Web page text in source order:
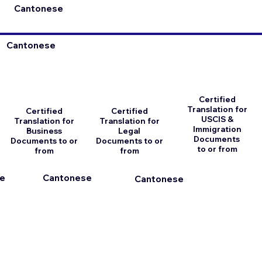
Cantonese
Certified
Translation for
Business
Documents to or
from
Cantonese
Cantonese
Certified
Translation for
Legal
Documents to or
from
Cantonese
Certified
Translation for
USCIS &
Immigration
Documents
to or from